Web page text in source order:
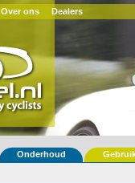
Over ons Dealers
Onderhoud